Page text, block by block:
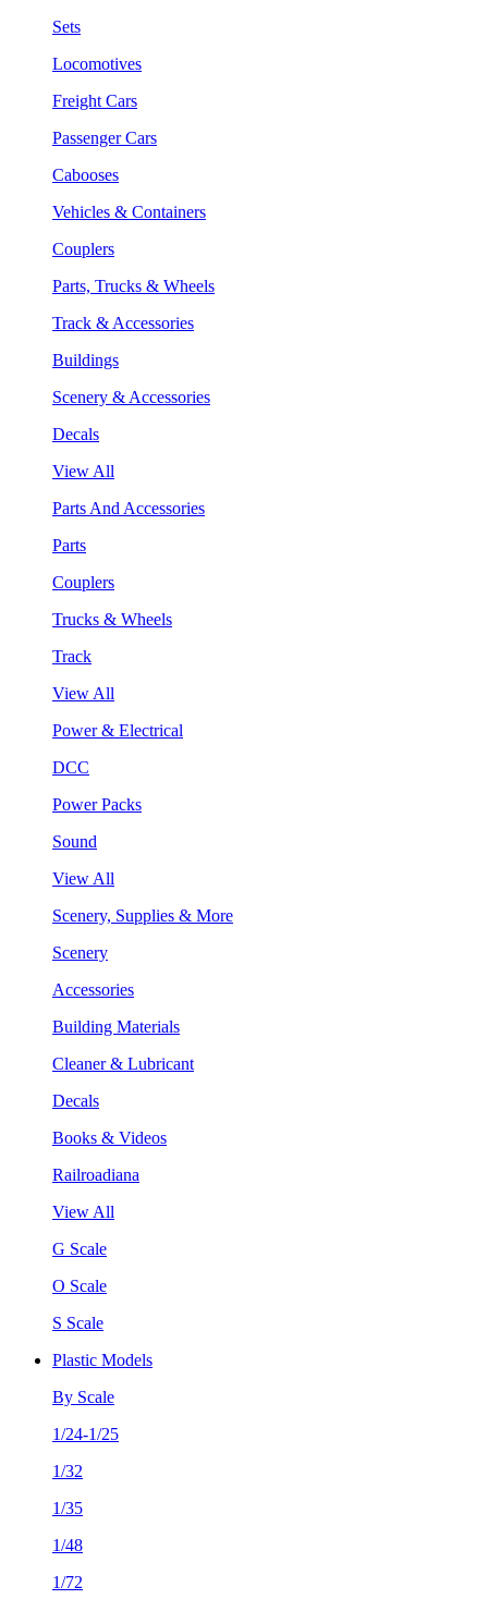
Sets
Locomotives
Freight Cars
Passenger Cars
Cabooses
Vehicles & Containers
Couplers
Parts, Trucks & Wheels
Track & Accessories
Buildings
Scenery & Accessories
Decals
View All
Parts And Accessories
Parts
Couplers
Trucks & Wheels
Track
View All
Power & Electrical
DCC
Power Packs
Sound
View All
Scenery, Supplies & More
Scenery
Accessories
Building Materials
Cleaner & Lubricant
Decals
Books & Videos
Railroadiana
View All
G Scale
O Scale
S Scale
Plastic Models
By Scale
1/24-1/25
1/32
1/35
1/48
1/72